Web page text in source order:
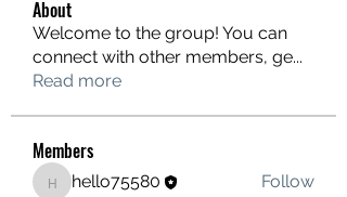
About
Welcome to the group! You can
connect with other members, ge...
Read more
Members
hello75580
hello75580
Follow